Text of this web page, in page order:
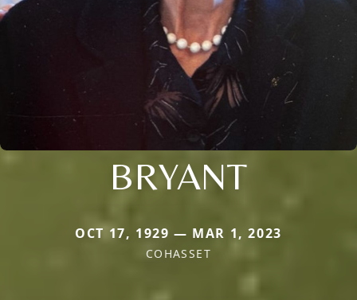
BRYANT
OCT 17, 1929 — MAR 1, 2023
COHASSET